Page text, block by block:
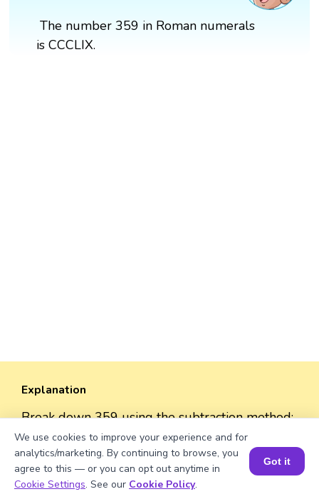
The number 359 in Roman numerals
is CCCLIX.
Explanation
Break down 359 using the subtraction method:
- 359 = 300 + 50 + 9
- 300 = CCC
- 50 = L
Book a Session for FREE
We use cookies to improve your experience and for
analytics/marketing. By continuing to browse, you
agree to this — or you can opt out anytime in
Cookie Settings. See our Cookie Policy.
Got it